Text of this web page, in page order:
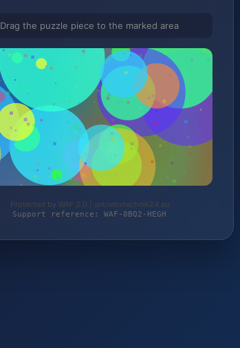
Drag the puzzle piece to the marked area
Protected by WAF 2.0 | antriebstechnik24.eu
Support reference: WAF-0BQ2-HEGH